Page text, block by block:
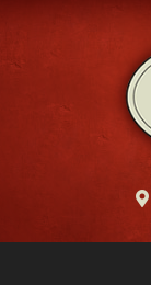
Skip
content